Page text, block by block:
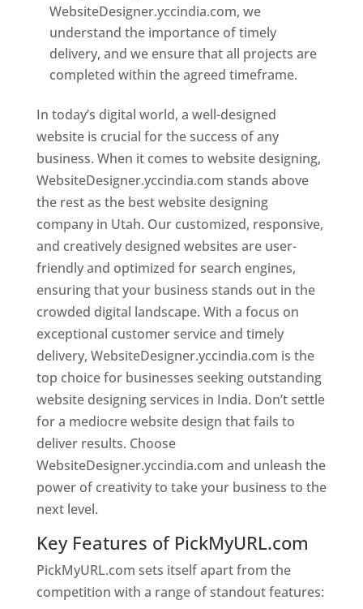
WebsiteDesigner.yccindia.com, we
understand the importance of timely
delivery, and we ensure that all projects are
completed within the agreed timeframe.
In today’s digital world, a well-designed
website is crucial for the success of any
business. When it comes to website designing,
WebsiteDesigner.yccindia.com stands above
the rest as the best website designing
company in Utah. Our customized, responsive,
and creatively designed websites are user-
friendly and optimized for search engines,
ensuring that your business stands out in the
crowded digital landscape. With a focus on
exceptional customer service and timely
delivery, WebsiteDesigner.yccindia.com is the
top choice for businesses seeking outstanding
website designing services in India. Don’t settle
for a mediocre website design that fails to
deliver results. Choose
WebsiteDesigner.yccindia.com and unleash the
power of creativity to take your business to the
next level.
Key Features of PickMyURL.com
PickMyURL.com sets itself apart from the
competition with a range of standout features: